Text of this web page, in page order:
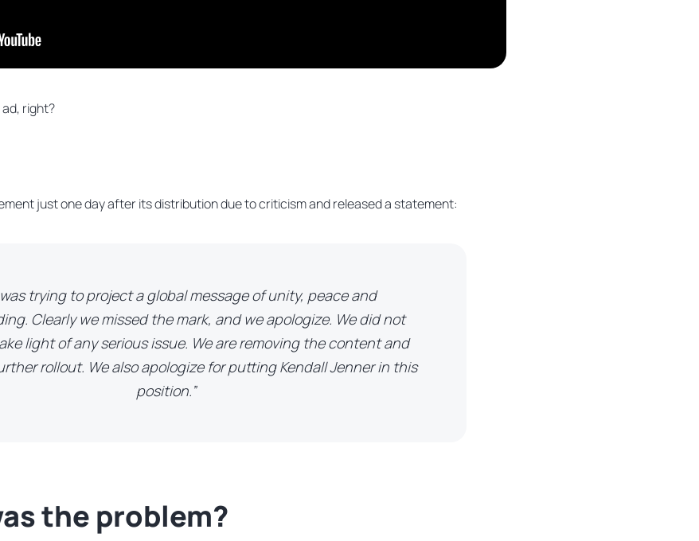
right?
just one day after its distribution due to criticism and released a statement:
was trying to project a global message of unity, peace and
Clearly we missed the mark, and we apologize. We did not
light of any serious issue. We are removing the content and
rollout. We also apologize for putting Kendall Jenner in this
position.”
the problem?